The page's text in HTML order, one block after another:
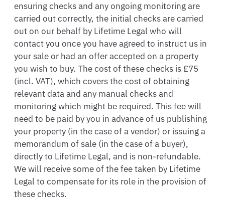
ensuring checks and any ongoing monitoring are
carried out correctly, the initial checks are carried
out on our behalf by Lifetime Legal who will
contact you once you have agreed to instruct us in
your sale or had an offer accepted on a property
you wish to buy. The cost of these checks is £75
(incl. VAT), which covers the cost of obtaining
relevant data and any manual checks and
monitoring which might be required. This fee will
need to be paid by you in advance of us publishing
your property (in the case of a vendor) or issuing a
memorandum of sale (in the case of a buyer),
directly to Lifetime Legal, and is non-refundable.
We will receive some of the fee taken by Lifetime
Legal to compensate for its role in the provision of
these checks.